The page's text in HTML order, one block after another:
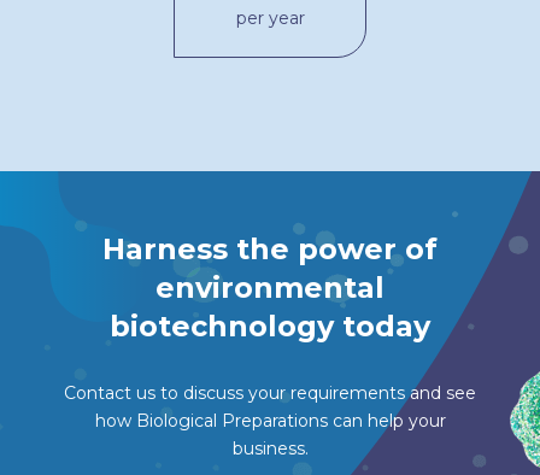
per year
Harness the power of
environmental
biotechnology today
Contact us to discuss your requirements and see
how Biological Preparations can help your
business.